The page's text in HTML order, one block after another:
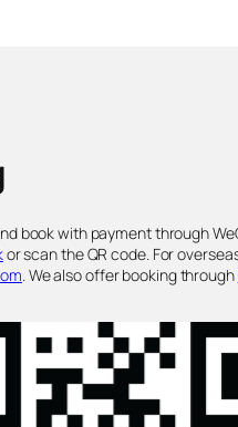
book with payment through
or scan the QR code. For
. We also offer booking through